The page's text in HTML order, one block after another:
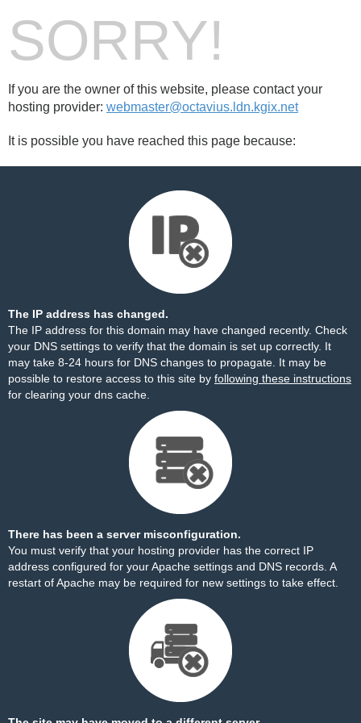
SORRY!
If you are the owner of this website, please contact your
hosting provider: webmaster@octavius.ldn.kgix.net
It is possible you have reached this page because:
The IP address has changed.
The IP address for this domain may have changed recently. Check
your DNS settings to verify that the domain is set up correctly. It
may take 8-24 hours for DNS changes to propagate. It may be
possible to restore access to this site by following these instructions
for clearing your dns cache.
There has been a server misconfiguration.
You must verify that your hosting provider has the correct IP
address configured for your Apache settings and DNS records. A
restart of Apache may be required for new settings to take effect.